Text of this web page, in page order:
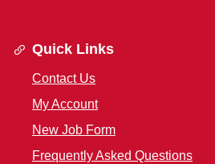
Quick Links
Contact Us
My Account
New Job Form
Frequently Asked Questions